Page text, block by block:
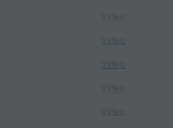
Video
Video
Video
Video
Video